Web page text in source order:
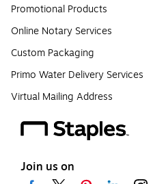
Promotional Products
Online Notary Services
Custom Packaging
Primo Water Delivery Services
Virtual Mailing Address
Join us on